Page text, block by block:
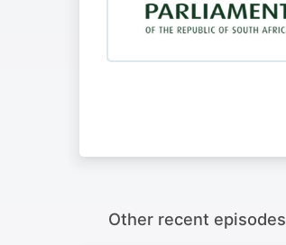
Other recent episodes